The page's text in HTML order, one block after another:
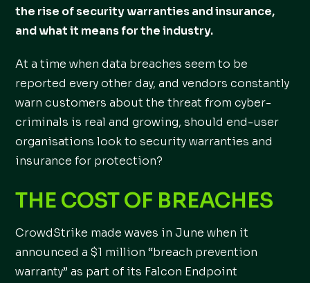
the rise of security warranties and insurance,
and what it means for the industry.
At a time when data breaches seem to be
reported every other day, and vendors constantly
warn customers about the threat from cyber-
criminals is real and growing, should end-user
organisations look to security warranties and
insurance for protection?
THE COST OF BREACHES
CrowdStrike made waves in June when it
announced a $1 million “breach prevention
warranty” as part of its Falcon Endpoint